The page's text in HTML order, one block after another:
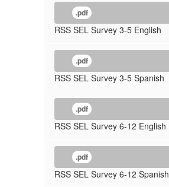
.pdf
RSS SEL Survey 3-5 English
.pdf
RSS SEL Survey 3-5 Spanish
.pdf
RSS SEL Survey 6-12 English
.pdf
RSS SEL Survey 6-12 Spanish